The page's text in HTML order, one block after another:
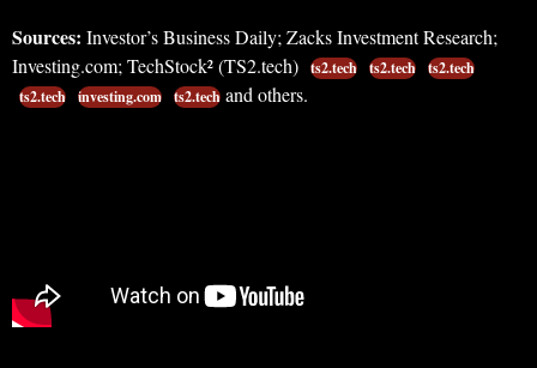
Sources: Investor’s Business Daily; Zacks Investment Research;
Investing.com; TechStock² (TS2.tech) ts2.tech ts2.tech ts2.tech
ts2.tech investing.com ts2.tech and others.